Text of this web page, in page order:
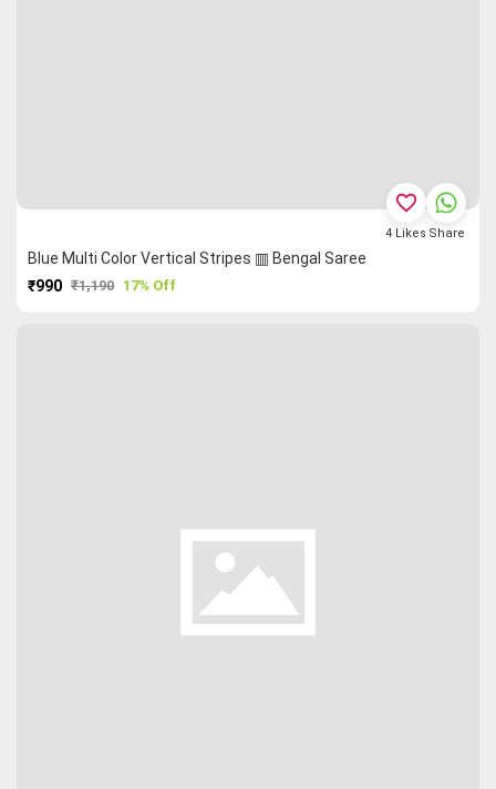
Blue Multi Color Vertical Stripes ▥ Bengal Saree
₹990 ₹1,190 17% Off
favorite_border
4 Likes Share